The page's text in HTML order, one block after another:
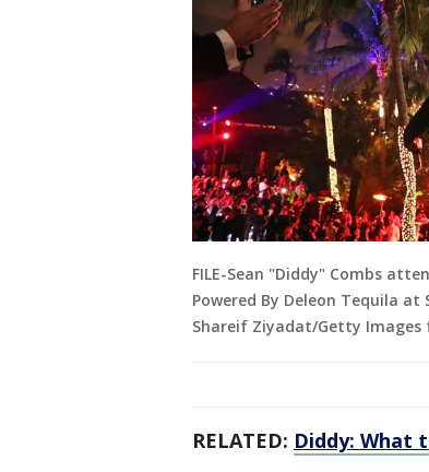
FILE-Sean "Diddy" Combs
Powered By Deleon Tequila
Shareif Ziyadat/Getty Images
RELATED: Diddy: What